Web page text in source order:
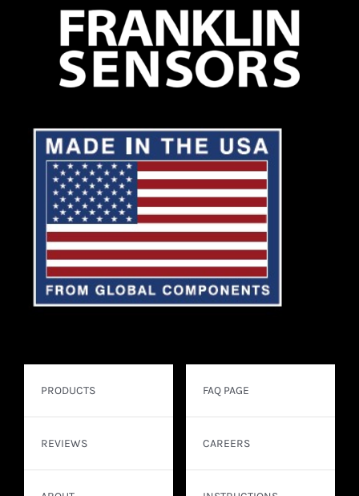
PRODUCTS
REVIEWS
FAQ PAGE
CAREERS